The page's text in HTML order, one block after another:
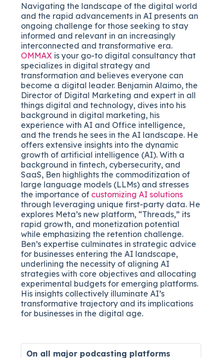
Navigating the landscape of the digital world
and the rapid advancements in AI presents an
ongoing challenge for those seeking to stay
informed and relevant in an increasingly
interconnected and transformative era.
OMMAX is your go-to digital consultancy that
specializes in digital strategy and
transformation and believes everyone can
become a digital leader. Benjamin Alaimo, the
Director of Digital Marketing and expert in all
things digital and technology, dives into his
background in digital marketing, his
experience with AI and Office intelligence,
and the trends he sees in the AI landscape. He
offers extensive insights into the dynamic
growth of artificial intelligence (AI). With a
background in fintech, cybersecurity, and
SaaS, Ben highlights the commoditization of
large language models (LLMs) and stresses
the importance of customizing AI solutions
through leveraging unique first-party data. He
explores Meta’s new platform, “Threads,” its
rapid growth, and monetization potential
while emphasizing the retention challenge.
Ben’s expertise culminates in strategic advice
for businesses entering the AI landscape,
underlining the necessity of aligning AI
strategies with core objectives and allocating
experimental budgets for emerging platforms.
His insights collectively illuminate AI’s
transformative trajectory and its implications
for businesses in the digital age.
On all major podcasting platforms